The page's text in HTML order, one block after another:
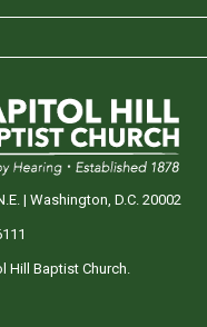
| Washington, D.C. 20002
Hill Baptist Church.